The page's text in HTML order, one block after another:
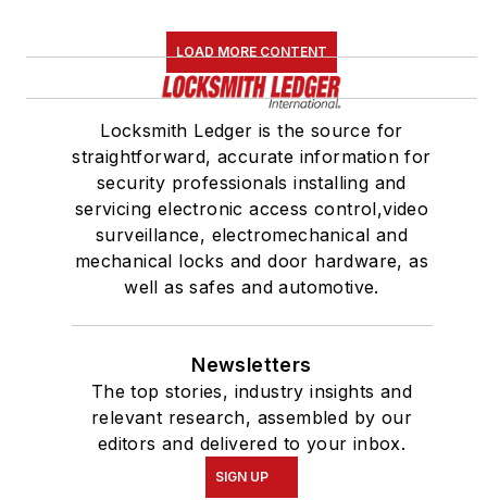
LOAD MORE CONTENT
Locksmith Ledger is the source for
straightforward, accurate information for
security professionals installing and
servicing electronic access control,video
surveillance, electromechanical and
mechanical locks and door hardware, as
well as safes and automotive.
Newsletters
The top stories, industry insights and
relevant research, assembled by our
editors and delivered to your inbox.
SIGN UP